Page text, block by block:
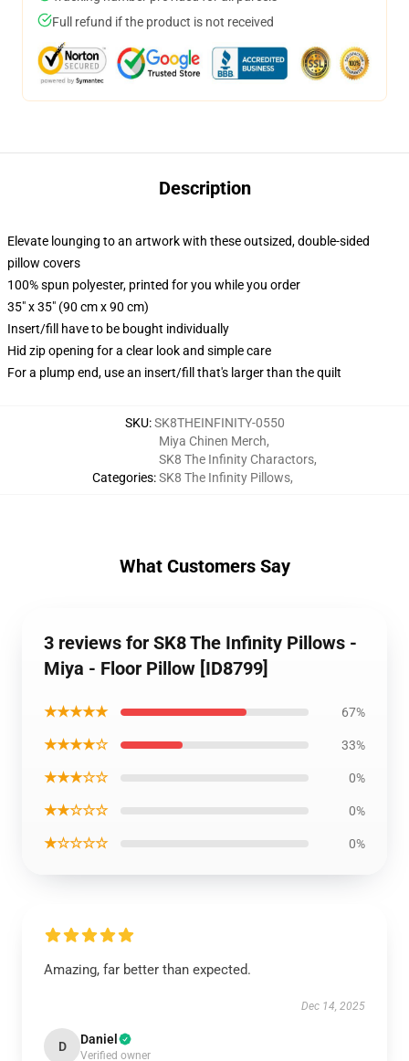
Full refund if the product is not received
Description
Elevate lounging to an artwork with these outsized, double-sided
pillow covers
100% spun polyester, printed for you while you order
35" x 35" (90 cm x 90 cm)
Insert/fill have to be bought individually
Hid zip opening for a clear look and simple care
For a plump end, use an insert/fill that's larger than the quilt
SKU:SK8THEINFINITY-0550
Categories:
Miya Chinen Merch,
SK8 The Infinity Charactors,
SK8 The Infinity Pillows,
What Customers Say
3 reviews for SK8 The Infinity Pillows -
Miya - Floor Pillow [ID8799]
★★★★★ 67%
★★★★☆ 33%
★★★☆☆ 0%
★★☆☆☆ 0%
★☆☆☆☆ 0%
Amazing, far better than expected.
Dec 14, 2025
D Daniel
Verified owner